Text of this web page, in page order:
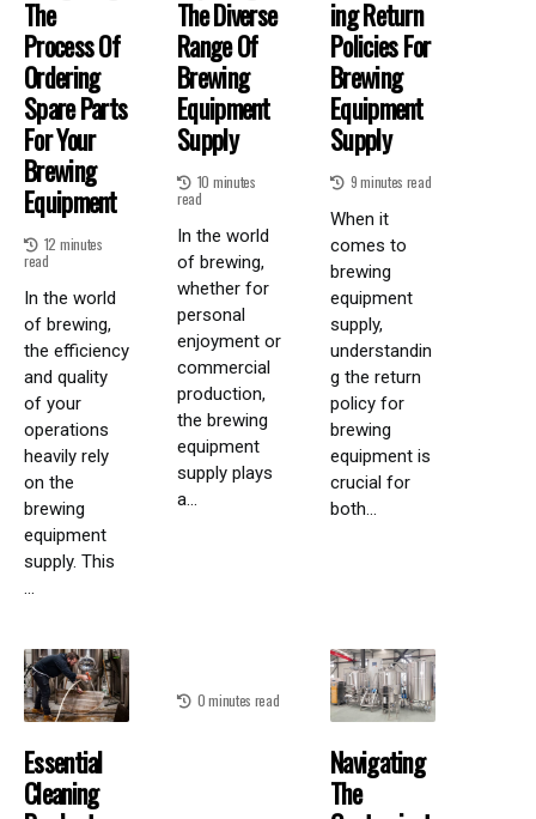
The
Process Of
Ordering
Spare Parts
For Your
Brewing
Equipment
12 minutes
read
In the world
of brewing,
the efficiency
and quality
of your
operations
heavily rely
on the
brewing
equipment
supply. This
...
The Diverse
Range Of
Brewing
Equipment
Supply
10 minutes
read
In the world
of brewing,
whether for
personal
enjoyment or
commercial
production,
the brewing
equipment
supply plays
a...
Ing Return
Policies For
Brewing
Equipment
Supply
9 minutes read
When it
comes to
brewing
equipment
supply,
understandin
g the return
policy for
brewing
equipment is
crucial for
both...
Essential
Cleaning
0 minutes read
Navigating
The